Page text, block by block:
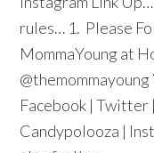
rules… 1. Please
MommaYoung at
Facebook |
Candypolooza |